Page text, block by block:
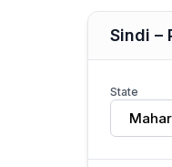
Sindi –
State